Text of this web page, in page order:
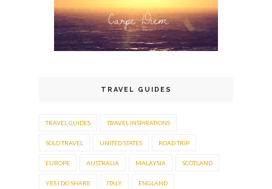
TRAVEL GUIDES
TRAVEL GUIDES TRAVEL INSPIRATIONS
SOLO TRAVEL UNITED STATES ROAD TRIP
EUROPE AUSTRALIA MALAYSIA SCOTLAND
YES I DO SHARE ITALY ENGLAND